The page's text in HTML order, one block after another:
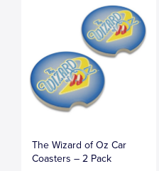
The Wizard of Oz Car
Coasters – 2 Pack